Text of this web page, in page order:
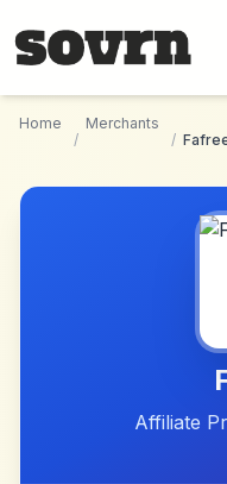
Home
/
Merchants
/
Affiliate